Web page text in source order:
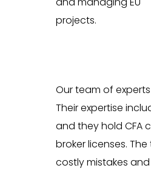
projects.
Our team of
Their expertise
and they hold CFA
broker licenses.
costly mistakes